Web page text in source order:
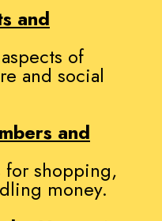
and
of
and social
and
for shopping,
money.